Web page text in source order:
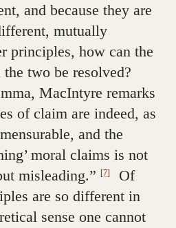
and because they are
mutually
principles, how can the
two be resolved?
MacIntyre remarks
of claim are indeed, as
and the
moral claims is not
misleading.” [7]
Of
are so different in
sense one cannot